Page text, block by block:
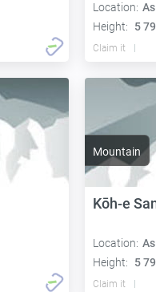
Location:
Height:
5
Claim it
Mountain
Kōh-e
Location:
Height:
5
Claim it